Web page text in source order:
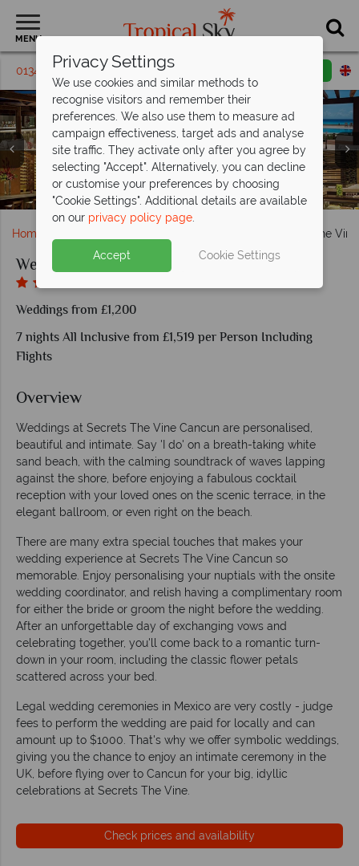
MENU
01342 395463 Request a callback
Beautiful beach ceremonies at Secrets The Vine Cancun
Wedding breakfast set ups at Secrets The Vine Cancun
Secrets The Vine Cancun, Aerial View of Resort
Dining at Secrets The Vine Cancun
Secrets The Vine Cancun, Dining and Lounge Venues
Master Ocean View Suite at Secrets The Vine Cancun
Relaxation and Wellness at Secrets The Vine Cancun
Suite at Secrets The Vine Cancun
Home Secrets The
Weddings at Secrets The Vine Cancun
Weddings from £1,200
7 nights All Inclusive from £1,519 per Person Including
Flights
Overview
Weddings at Secrets The Vine Cancun are personalised,
beautiful and intimate. Say 'I do' on a breath-taking white
sand beach, with the calming soundtrack of waves lapping
against the shore, before enjoying a fabulous cocktail
reception with your loved ones on the scenic terrace, in the
elegant ballroom, or even right on the beach.
There are many extra special touches that makes your
wedding experience at Secrets The Vine Cancun so
memorable. Enjoy personalising your nuptials with the onsite
wedding coordinator, and relish having a complimentary room
for either the bride or groom the night before the wedding.
After an unforgettable day of exchanging vows and
celebrating together, you'll come back to a romantic turn-
down in your room, including the classic flower petals
scattered across your bed.
Legal wedding ceremonies in Mexico are very costly - judge
fees to perform the wedding are paid for locally and can
amount up to $1000. That's why we offer symbolic weddings,
giving you the chance to enjoy an intimate ceremony in the
UK, before flying over to Cancun for your big, idyllic
celebrations at Secrets The Vine.
Check prices and availability
Privacy Settings
We use cookies and similar methods to
recognise visitors and remember their
preferences. We also use them to measure ad
campaign effectiveness, target ads and analyse
site traffic. They activate only after you agree by
selecting "Accept". Alternatively, you can decline
or customise your preferences by choosing
"Cookie Settings". Additional details are available
on our privacy policy page.
Accept Cookie Settings